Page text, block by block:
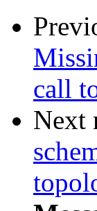
call
Next